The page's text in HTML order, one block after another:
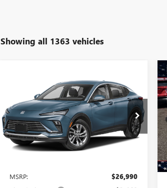
Showing all 1363 vehicles
BUICK
ENVISTAPREFERRED
VIN:KL47LAEP9TB273295Stock: T6019
Model:4TQ58
In Stock Ext. Int.
SAVINGS + NO
ADDITIONAL
FEES
$23,522
SALE PRICE
MSRP:
$26,990